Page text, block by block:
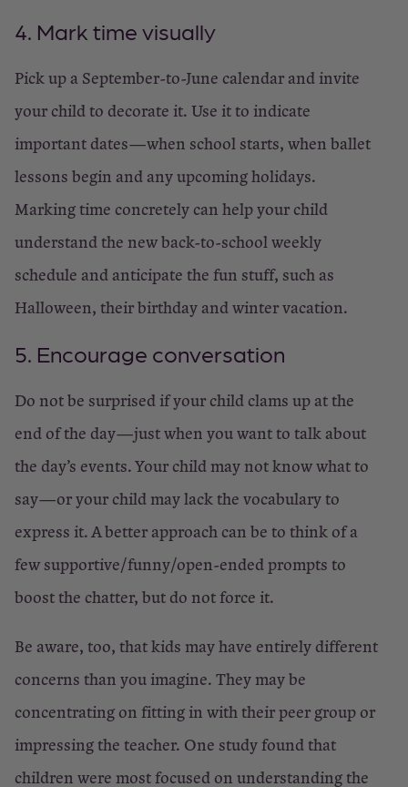
4. Mark time visually
Pick up a September-to-June calendar and invite
your child to decorate it. Use it to indicate
important dates—when school starts, when ballet
lessons begin and any upcoming holidays.
Marking time concretely can help your child
understand the new back-to-school weekly
schedule and anticipate the fun stuff, such as
Halloween, their birthday and winter vacation.
5. Encourage conversation
Do not be surprised if your child clams up at the
end of the day—just when you want to talk about
the day’s events. Your child may not know what to
say—or your child may lack the vocabulary to
express it. A better approach can be to think of a
few supportive/funny/open-ended prompts to
boost the chatter, but do not force it.
Be aware, too, that kids may have entirely different
concerns than you imagine. They may be
concentrating on fitting in with their peer group or
impressing the teacher. One study found that
children were most focused on understanding the